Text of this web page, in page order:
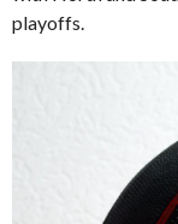
playoffs.